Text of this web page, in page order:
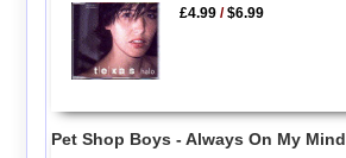
£4.99 /$6.99
Pet Shop Boys - Always On My Mind